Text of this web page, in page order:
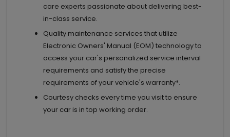
care experts passionate about delivering best-
in-class service.
Quality maintenance services that utilize
Electronic Owners' Manual (EOM) technology to
access your car's personalized service interval
requirements and satisfy the precise
requirements of your vehicle's warranty*.
Courtesy checks every time you visit to ensure
your car is in top working order.